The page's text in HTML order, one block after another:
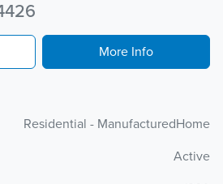
More Info
Residential - ManufacturedHome
Active